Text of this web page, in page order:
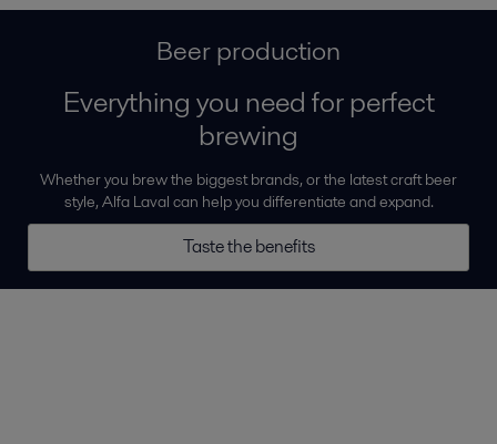
Beer production
Everything you need for perfect
brewing
Whether you brew the biggest brands, or the latest craft beer
style, Alfa Laval can help you differentiate and expand.
Taste the benefits